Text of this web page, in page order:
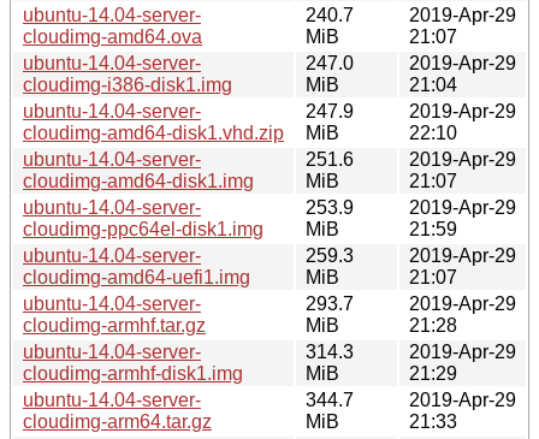
ubuntu-14.04-server-
cloudimg-amd64.ova
240.7
MiB
2019-Apr-29
21:07
ubuntu-14.04-server-
cloudimg-i386-disk1.img
247.0
MiB
2019-Apr-29
21:04
ubuntu-14.04-server-
cloudimg-amd64-disk1.vhd.zip
247.9
MiB
2019-Apr-29
22:10
ubuntu-14.04-server-
cloudimg-amd64-disk1.img
251.6
MiB
2019-Apr-29
21:07
ubuntu-14.04-server-
cloudimg-ppc64el-disk1.img
253.9
MiB
2019-Apr-29
21:59
ubuntu-14.04-server-
cloudimg-amd64-uefi1.img
259.3
MiB
2019-Apr-29
21:07
ubuntu-14.04-server-
cloudimg-armhf.tar.gz
293.7
MiB
2019-Apr-29
21:28
ubuntu-14.04-server-
cloudimg-armhf-disk1.img
314.3
MiB
2019-Apr-29
21:29
ubuntu-14.04-server-
cloudimg-arm64.tar.gz
344.7
MiB
2019-Apr-29
21:33